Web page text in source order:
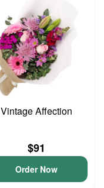
Vintage Affection
$91
Order Now